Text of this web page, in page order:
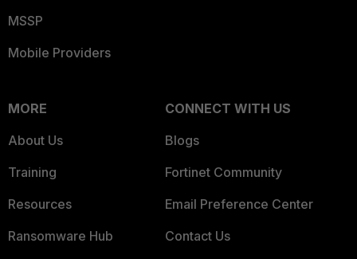
MSSP
Mobile Providers
MORE
About Us
Training
Resources
Ransomware Hub
CONNECT WITH US
Blogs
Fortinet Community
Email Preference Center
Contact Us